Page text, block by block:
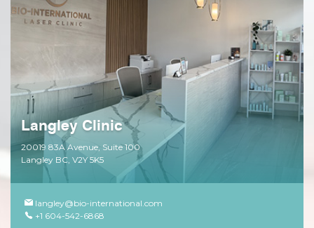
Langley Clinic
20019 83A Avenue, Suite 100
Langley BC, V2Y 5K5
langley@bio-international.com
+1 604-542-6868